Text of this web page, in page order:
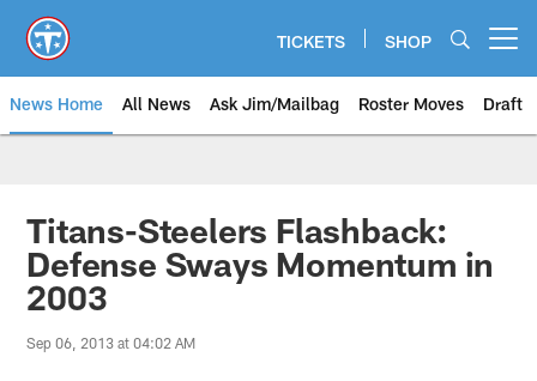
main
content
TICKETS SHOP
News Home All News Ask Jim/Mailbag Roster Moves Draft
Titans-Steelers Flashback:
Defense Sways Momentum in
2003
Sep 06, 2013 at 04:02 AM